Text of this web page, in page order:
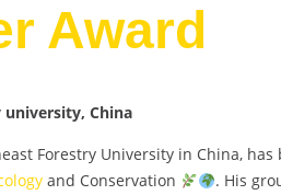
Award
university, China
Forestry University in China,
and Conservation
. His